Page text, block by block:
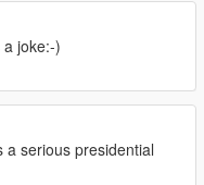
joke:-)
serious presidential